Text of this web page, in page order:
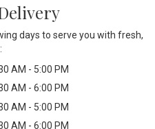
days to serve you with fresh,
AM - 5:00 PM
AM - 6:00 PM
AM - 5:00 PM
AM - 6:00 PM